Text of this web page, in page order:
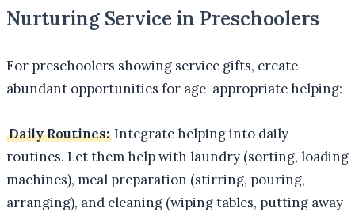
Nurturing Service in Preschoolers
For preschoolers showing service gifts, create
abundant opportunities for age-appropriate helping:
Daily Routines: Integrate helping into daily
routines. Let them help with laundry (sorting, loading
machines), meal preparation (stirring, pouring,
arranging), and cleaning (wiping tables, putting away